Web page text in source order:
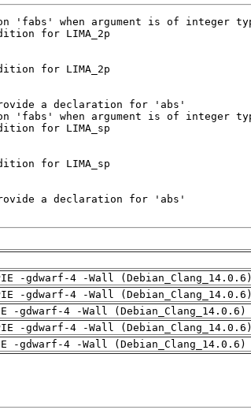
-gdwarf-4 -Wall (Debian_Clang_14.0.6)
-gdwarf-4 -Wall (Debian_Clang_14.0.6)
-gdwarf-4 -Wall (Debian_Clang_14.0.6)
-gdwarf-4 -Wall (Debian_Clang_14.0.6)
-gdwarf-4 -Wall (Debian_Clang_14.0.6)